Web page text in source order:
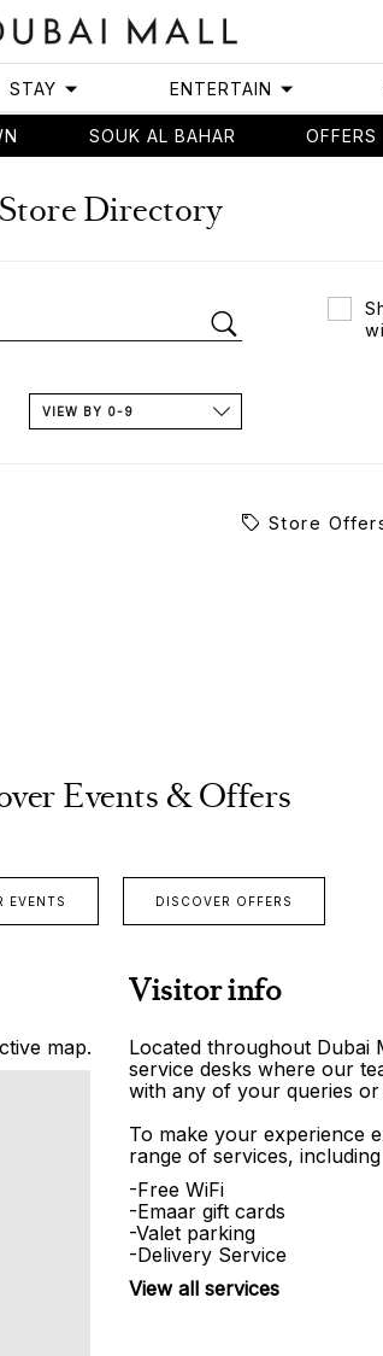
STAY ENTERTAIN
SOUK AL BAHAR OFFERS
Store Directory
VIEW BY 0-9
Store
Events & Offers
EVENTS DISCOVER OFFERS
map.
Visitor info
Located throughout Dubai
service desks where our
with any of your queries or
To make your experience
range of services,
-Free WiFi
-Emaar gift cards
-Valet parking
-Delivery Service
View all services